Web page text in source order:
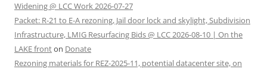
Widening @ LCC Work 2026-07-27
Packet: R-21 to E-A rezoning, Jail door lock and skylight, Subdivision
Infrastructure, LMIG Resurfacing Bids @ LCC 2026-08-10 | On the
LAKE fronton Donate
Rezoning materials for REZ-2025-11, potential datacenter site, on